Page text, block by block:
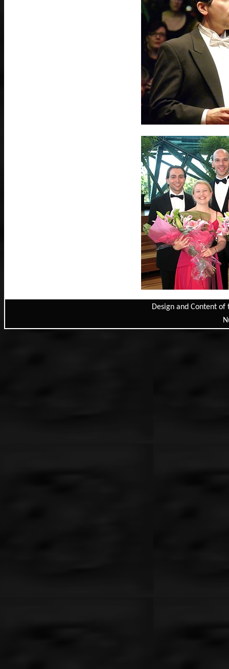
Design and Content